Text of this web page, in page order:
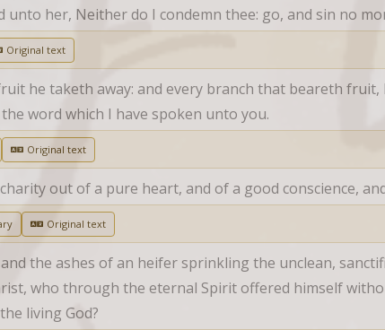
unto her, Neither do I condemn thee: go, and sin no
Original text
he taketh away: and every branch that beareth
word which I have spoken unto you.
Original text
out of a pure heart, and of a good conscience,
Original text
the ashes of an heifer sprinkling the unclean,
who through the eternal Spirit offered himself
living God?